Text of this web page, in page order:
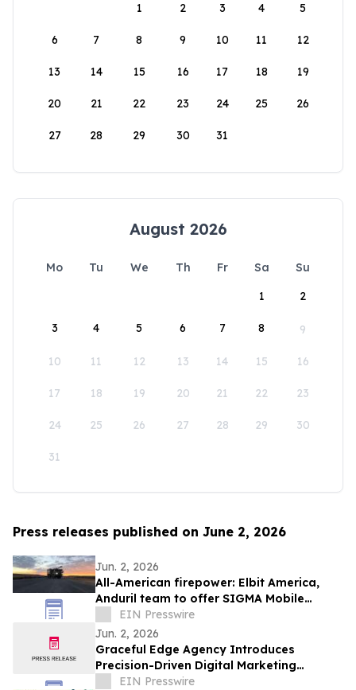
1
2 3 4 5
6 7 8 9 10 11 12
13 14 15 16 17 18 19
20 21 22 23 24 25 26
27 28 29 30 31
August 2026
Mo Tu We Th Fr Sa
Su
1
2
3 4 5 6 7 8 9
10 11 12 13 14 15 16
17 18 19 20 21 22 23
24 25 26 27 28 29 30
31
Press releases published on June 2, 2026
Jun. 2, 2026
All-American firepower: Elbit America,
Anduril team to offer SIGMA Mobile
Tactical Cannon to soldiers
EIN Presswire
Jun. 2, 2026
Graceful Edge Agency Introduces
Precision-Driven Digital Marketing
Framework for Elite Aesthetic Practices
EIN Presswire